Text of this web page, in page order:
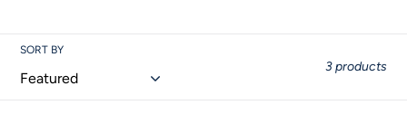
c
SORT BY
3 products